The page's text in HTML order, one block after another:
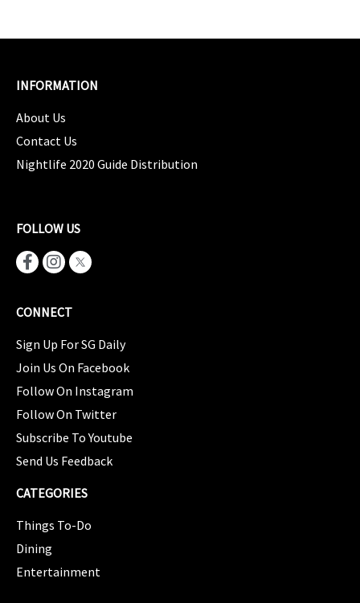
INFORMATION
About Us
Contact Us
Nightlife 2020 Guide Distribution
FOLLOW US
CONNECT
Sign Up For SG Daily
Join Us On Facebook
Follow On Instagram
Follow On Twitter
Subscribe To Youtube
Send Us Feedback
CATEGORIES
Things To-Do
Dining
Entertainment